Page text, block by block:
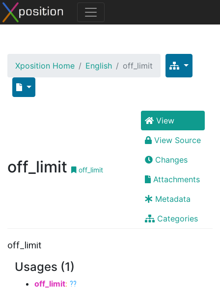
Xposition Home English off_limit
off_limit off_limit
View
View Source
Changes
Attachments
Metadata
Categories
off_limit
Usages (1)
off_limit: ??